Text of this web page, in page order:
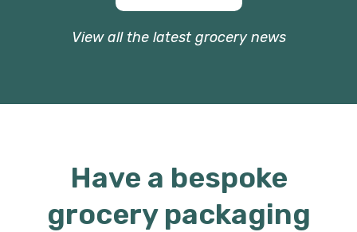
View all the latest grocery news
Have a bespoke
grocery packaging